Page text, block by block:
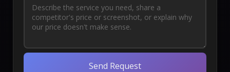
Send Request